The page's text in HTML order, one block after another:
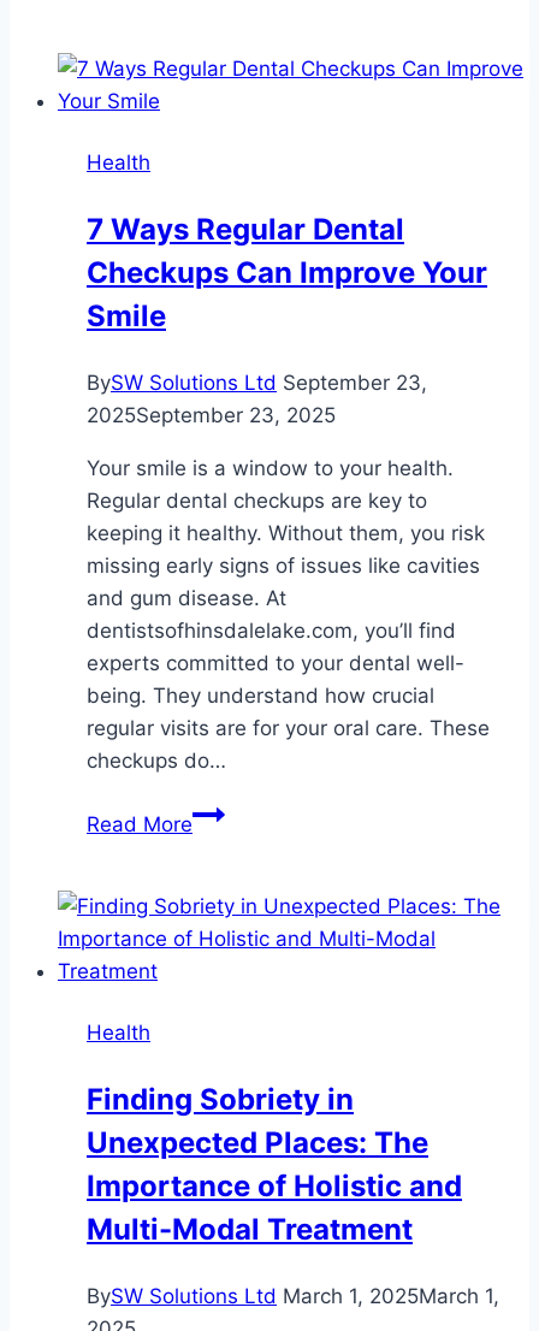
Connection
Health?
Health
7 Ways Regular Dental
Checkups Can Improve Your
Smile
BySW Solutions Ltd September 23,
2025September 23, 2025
Your smile is a window to your health.
Regular dental checkups are key to
keeping it healthy. Without them, you risk
missing early signs of issues like cavities
and gum disease. At
dentistsofhinsdalelake.com, you’ll find
experts committed to your dental well-
being. They understand how crucial
regular visits are for your oral care. These
checkups do…
Read More7
Dental
Checkups
Health
Finding Sobriety in
Unexpected Places: The
Importance of Holistic and
Multi-Modal Treatment
BySW Solutions Ltd March 1, 2025March 1,